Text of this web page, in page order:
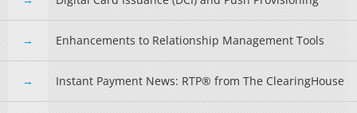
Enhancements to Relationship Management Tools
Instant Payment News: RTP® from The ClearingHouse